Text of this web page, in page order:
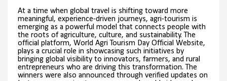
At a time when global travel is shifting toward more
meaningful, experience-driven journeys, agri-tourism is
emerging as a powerful model that connects people with
the roots of agriculture, culture, and sustainability. The
official platform, World Agri Tourism Day Official Website,
plays a crucial role in showcasing such initiatives by
bringing global visibility to innovators, farmers, and rural
entrepreneurs who are driving this transformation. The
winners were also announced through verified updates on